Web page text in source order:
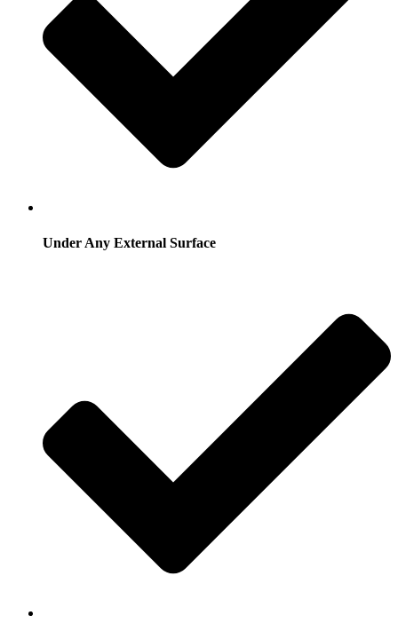
Under Any External Surface